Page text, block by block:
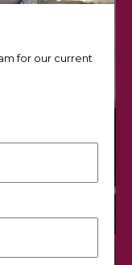
for our current